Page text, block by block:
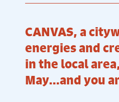
CANVAS, a
energies and
in the local
May…and you